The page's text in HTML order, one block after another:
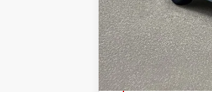
Total Price